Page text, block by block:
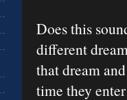
Does this
different
that dream
time they